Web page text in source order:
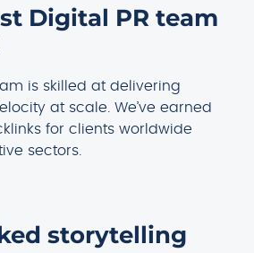
Digital PR team
is skilled at delivering
at scale. We’ve earned
for clients worldwide
sectors.
storytelling